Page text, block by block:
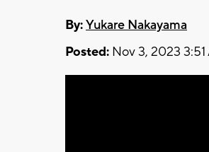
By:Yukare Nakayama
Posted: Nov 3, 2023